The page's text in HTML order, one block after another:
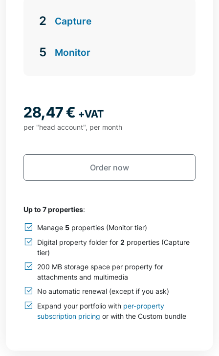
2 Capture
5 Monitor
28,47€ +VAT
per "head account", per month
Order now
Up to 7 properties:
Manage 5properties (Monitor tier)
Digital property folder for 2 properties (Capture
tier)
200 MB storage space per property for
attachments and multimedia
No automatic renewal (except if you ask)
Expand your portfolio with per-property
subscription pricing or with the Custom bundle